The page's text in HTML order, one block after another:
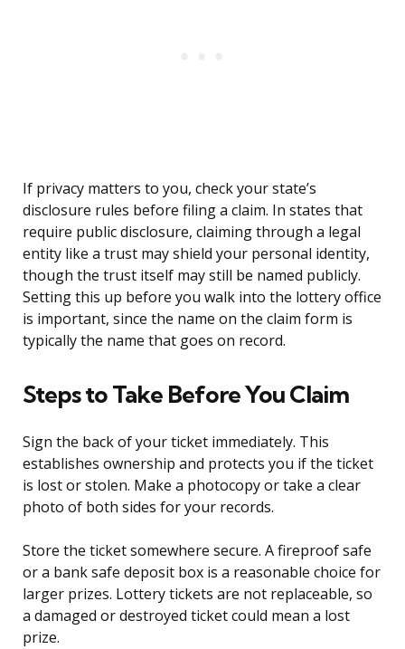
If privacy matters to you, check your state’s
disclosure rules before filing a claim. In states that
require public disclosure, claiming through a legal
entity like a trust may shield your personal identity,
though the trust itself may still be named publicly.
Setting this up before you walk into the lottery office
is important, since the name on the claim form is
typically the name that goes on record.
Steps to Take Before You Claim
Sign the back of your ticket immediately. This
establishes ownership and protects you if the ticket
is lost or stolen. Make a photocopy or take a clear
photo of both sides for your records.
Store the ticket somewhere secure. A fireproof safe
or a bank safe deposit box is a reasonable choice for
larger prizes. Lottery tickets are not replaceable, so
a damaged or destroyed ticket could mean a lost
prize.